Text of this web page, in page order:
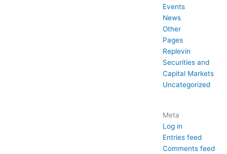
Events
News
Other
Pages
Replevin
Securities and
Capital Markets
Uncategorized
Meta
Log in
Entries feed
Comments feed